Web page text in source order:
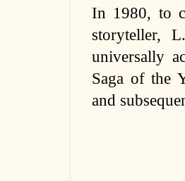
In 1980, to
storyteller,
universally
Saga of the
and